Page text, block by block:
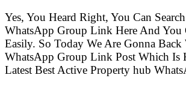
Yes, You Heard Right, You Can
WhatsApp Group Link Here And You
Easily. So Today We Are Gonna
WhatsApp Group Link Post Which Is
Latest Best Active Property hub